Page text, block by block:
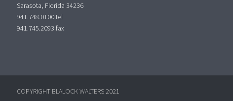
Sarasota, Florida 34236
941.748.0100tel
941.745.2093 fax
COPYRIGHT BLALOCK WALTERS 2021